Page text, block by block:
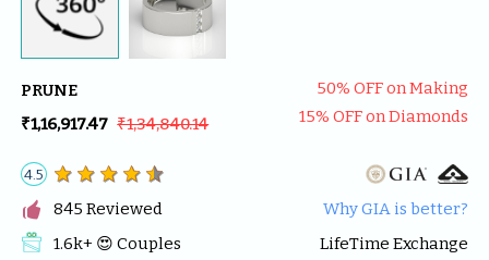
PRUNE
₹1,16,917.47 ₹1,34,840.14
50% OFF on Making
15% OFF on Diamonds
4.5
 845 Reviewed
1.6k+ 😍 Couples
Why GIA is better?
LifeTime Exchange